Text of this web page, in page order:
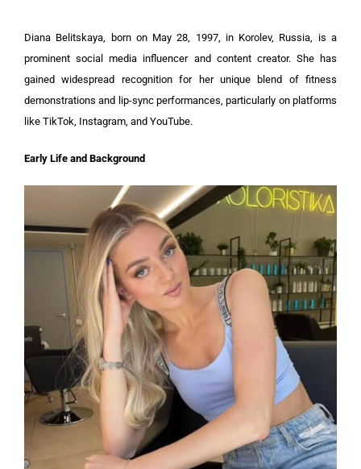
Diana Belitskaya, born on May 28, 1997, in Korolev, Russia, is a
prominent social media influencer and content creator. She has
gained widespread recognition for her unique blend of fitness
demonstrations and lip-sync performances, particularly on platforms
like TikTok, Instagram, and YouTube.
Early Life and Background